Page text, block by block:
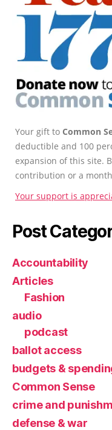
Your gift to Common
deductible and 100
expansion of this site.
contribution or a
Your support is
Post
Accountability
Articles
Fashion
audio
podcast
ballot access
budgets &
Common Sense
crime and
defense & war